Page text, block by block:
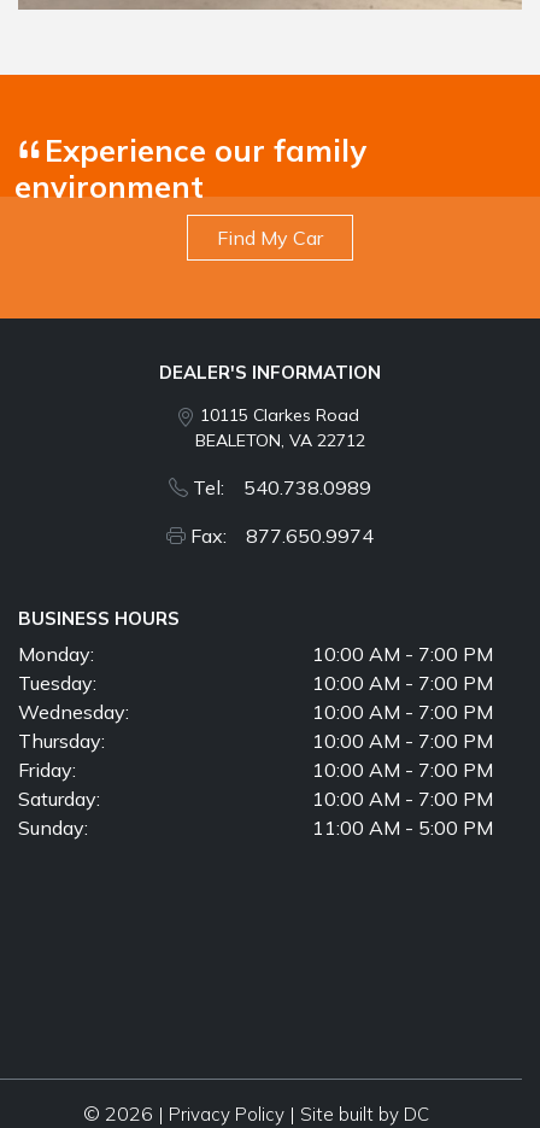
Experience our family
environment
Find My Car
DEALER'S INFORMATION
10115 Clarkes Road
BEALETON, VA 22712
Tel: 540.738.0989
Fax: 877.650.9974
BUSINESS HOURS
Monday:
10:00 AM - 7:00 PM
Tuesday:
10:00 AM - 7:00 PM
Wednesday:
10:00 AM - 7:00 PM
Thursday:
10:00 AM - 7:00 PM
Friday:
10:00 AM - 7:00 PM
Saturday:
10:00 AM - 7:00 PM
Sunday:
11:00 AM - 5:00 PM
© 2026 | Privacy Policy| Site built by DC